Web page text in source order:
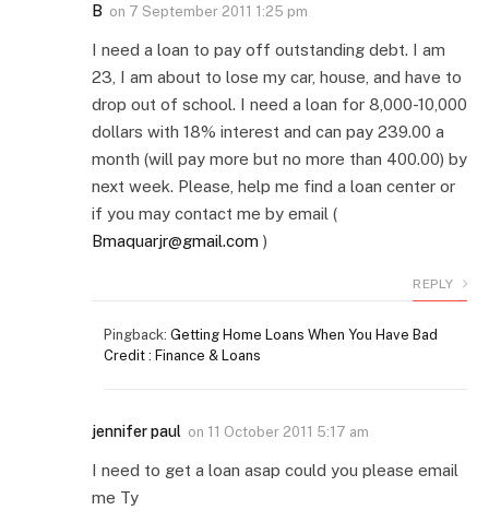
B on 7 September 2011 1:25 pm
I need a loan to pay off outstanding debt. I am
23, I am about to lose my car, house, and have to
drop out of school. I need a loan for 8,000-10,000
dollars with 18% interest and can pay 239.00 a
month (will pay more but no more than 400.00) by
next week. Please, help me find a loan center or
if you may contact me by email (
Bmaquarjr@gmail.com )
REPLY
Pingback: Getting Home Loans When You Have Bad
Credit : Finance & Loans
jennifer paul on 11 October 2011 5:17 am
I need to get a loan asap could you please email
me Ty